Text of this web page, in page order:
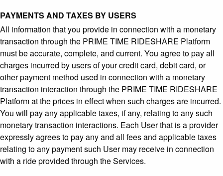
PAYMENTS AND TAXES BY USERS
All information that you provide in connection with a monetary
transaction through the PRIME TIME RIDESHARE Platform
must be accurate, complete, and current. You agree to pay all
charges incurred by users of your credit card, debit card, or
other payment method used in connection with a monetary
transaction interaction through the PRIME TIME RIDESHARE
Platform at the prices in effect when such charges are incurred.
You will pay any applicable taxes, if any, relating to any such
monetary transaction interactions. Each User that is a provider
expressly agrees to pay any and all fees and applicable taxes
relating to any payment such User may receive in connection
with a ride provided through the Services.